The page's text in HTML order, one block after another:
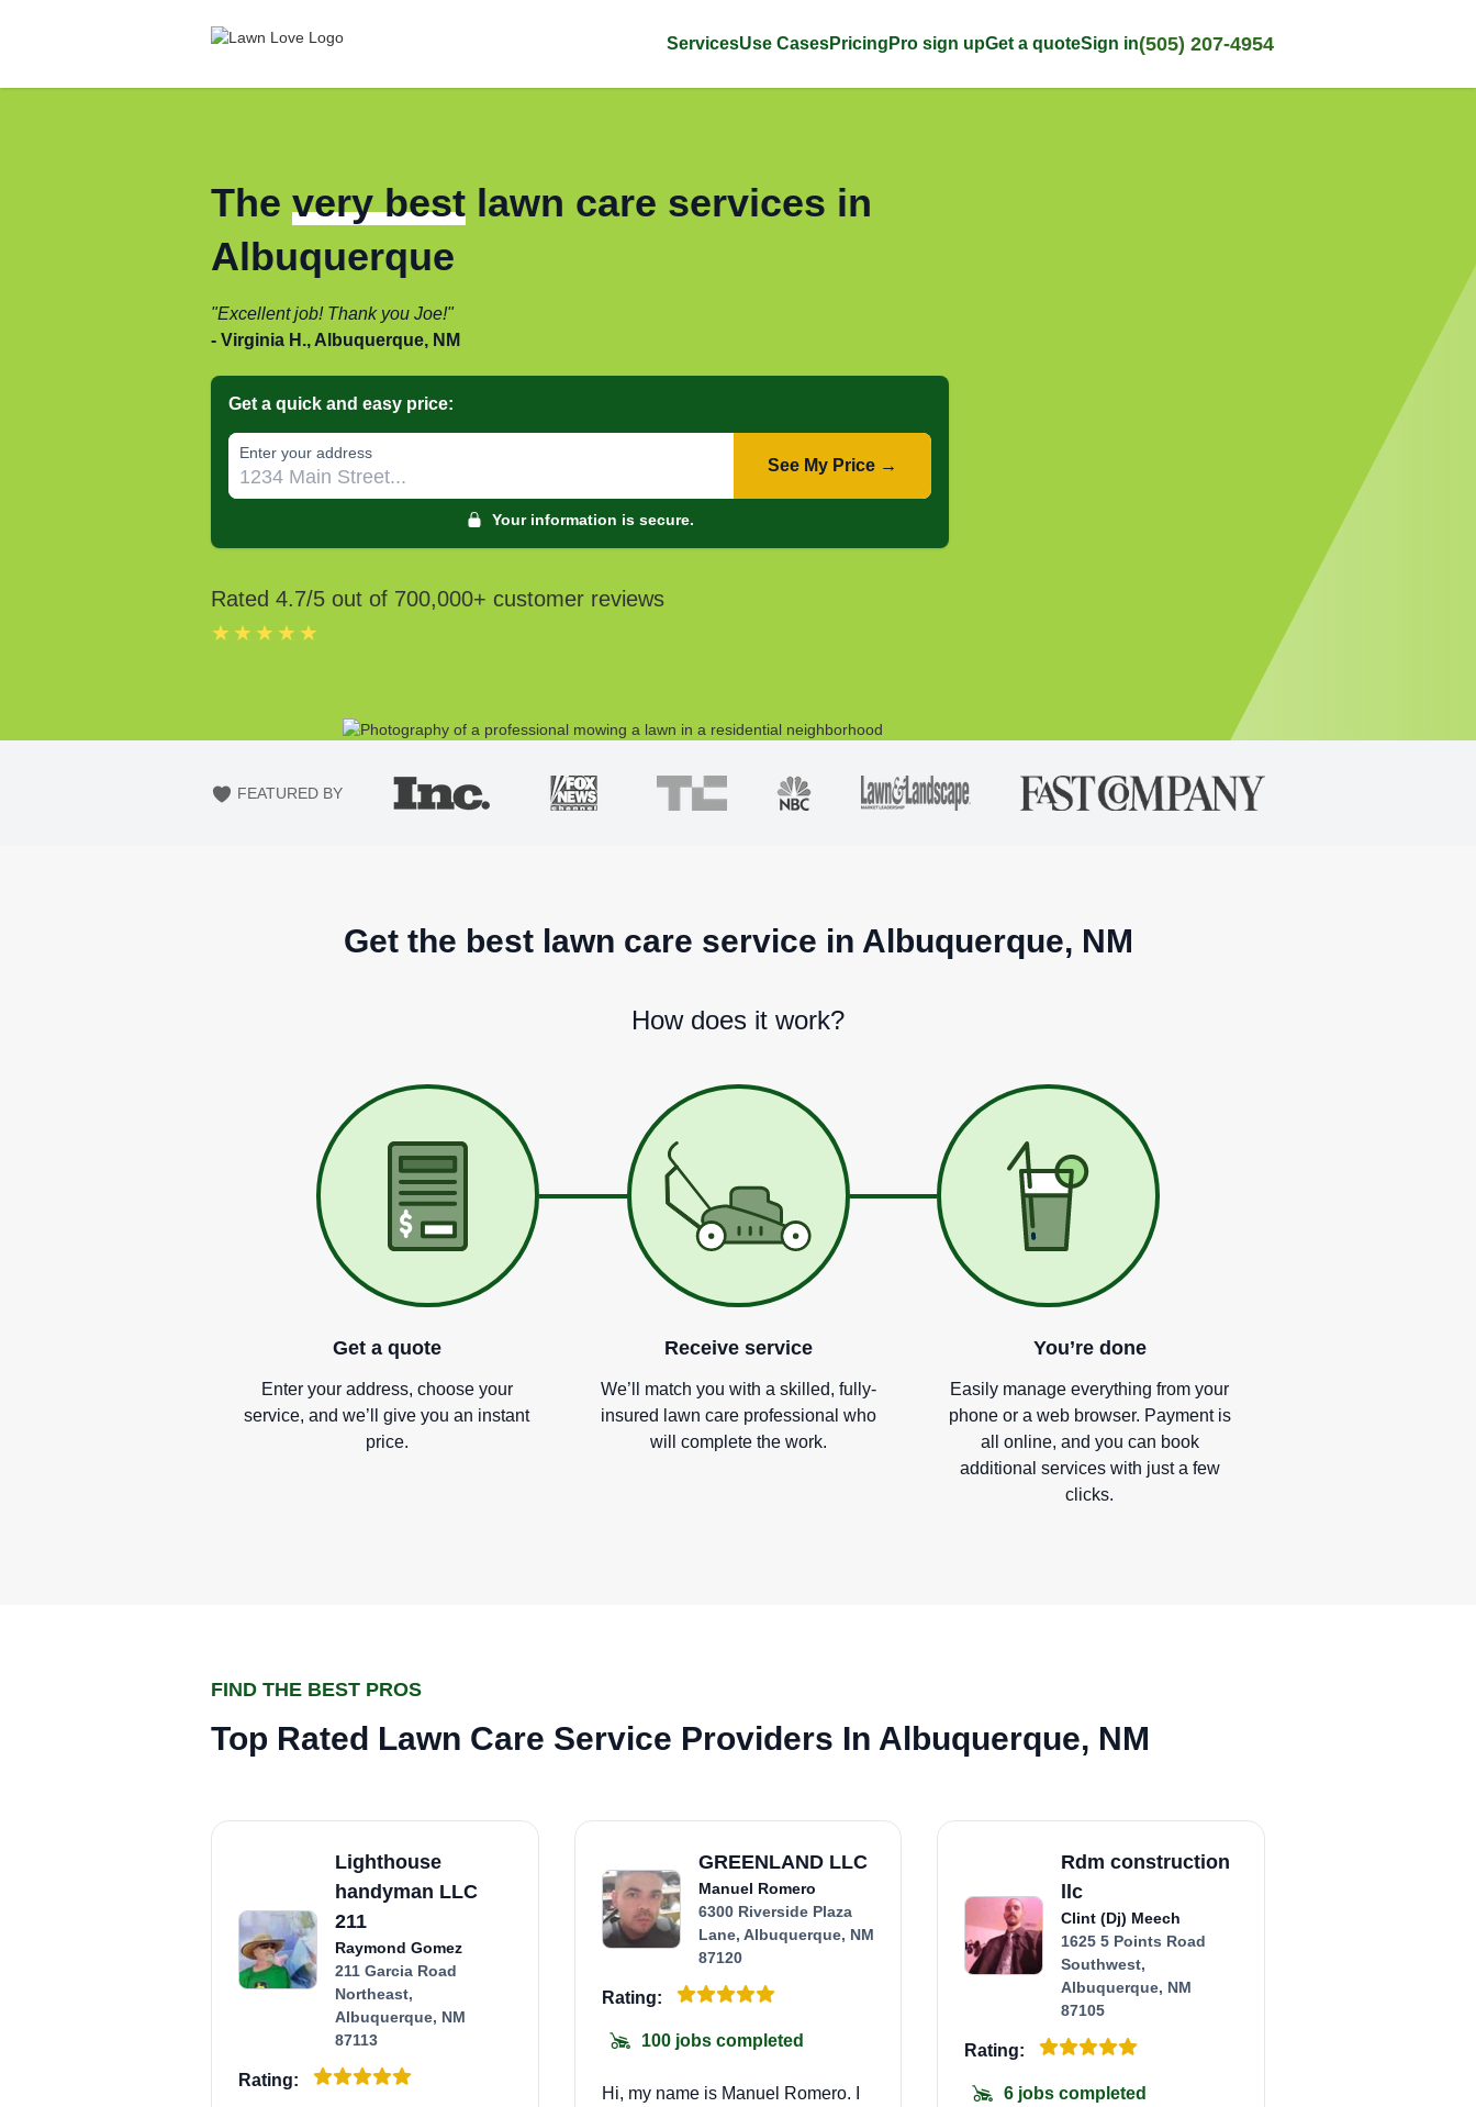
(505) 207-4954
ServicesUse CasesPricing Pro sign upGet a quoteSign in
The very best lawn care services in
Albuquerque
Excellent job! Thank you Joe!
Virginia H., Albuquerque, NM
Get a quick and easy price:
Enter your address
See My Price →
Your information is secure.
Rated 4.7/5 out of 700,000+ customer reviews
★★★★★
FEATURED BY
Get the best lawn care service in Albuquerque, NM
How does it work?
Get a quote
Enter your address, choose your
service, and we’ ll give you an instant
price.
Receive service
We’ ll match you with a skilled, fully-
insured lawn care professional who
will complete the work.
You’re done
Easily manage everything from your
phone or a web browser. Payment is
all online, and you can book
additional services with just a few
clicks.
FIND THE BEST PROS
Top Rated Lawn Care Service Providers In Albuquerque, NM
Lighthouse
handyman LLC
211
Raymond Gomez
211 Garcia Road
Northeast,
Albuquerque, NM
87113
Rating:
GREENLAND LLC
Manuel Romero
6300 Riverside Plaza
Lane, Albuquerque, NM
87120
Rating:
100 jobs completed
Hi, my name is Manuel Romero. I
Rdm construction
llc
Clint (Dj) Meech
1625 5 Points Road
Southwest,
Albuquerque, NM
87105
Rating:
6 jobs completed